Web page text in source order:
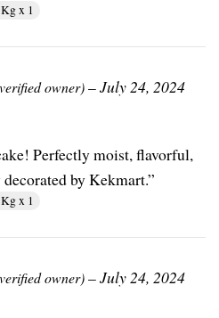
x 1
owner)–July 24, 2024
Perfectly moist, flavorful,
by Kekmart.”
x 1
owner)–July 24, 2024